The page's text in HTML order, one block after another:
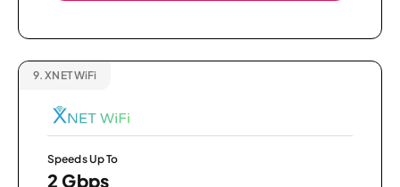
9. XNET WiFi
Speeds Up To
2 Gbps